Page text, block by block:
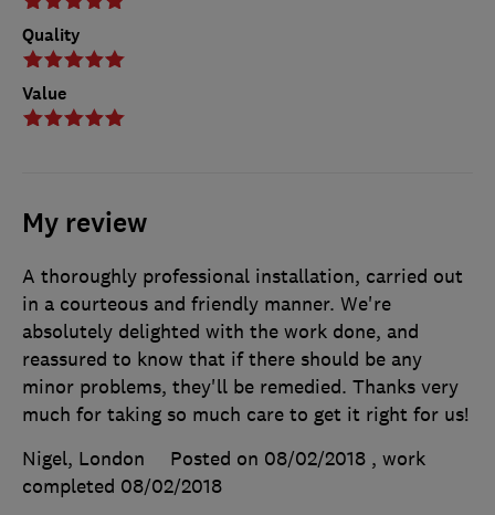
Quality
Value
My review
A thoroughly professional installation, carried out
in a courteous and friendly manner. We're
absolutely delighted with the work done, and
reassured to know that if there should be any
minor problems, they'll be remedied. Thanks very
much for taking so much care to get it right for us!
Nigel, London
Posted on 08/02/2018 , work
completed 08/02/2018